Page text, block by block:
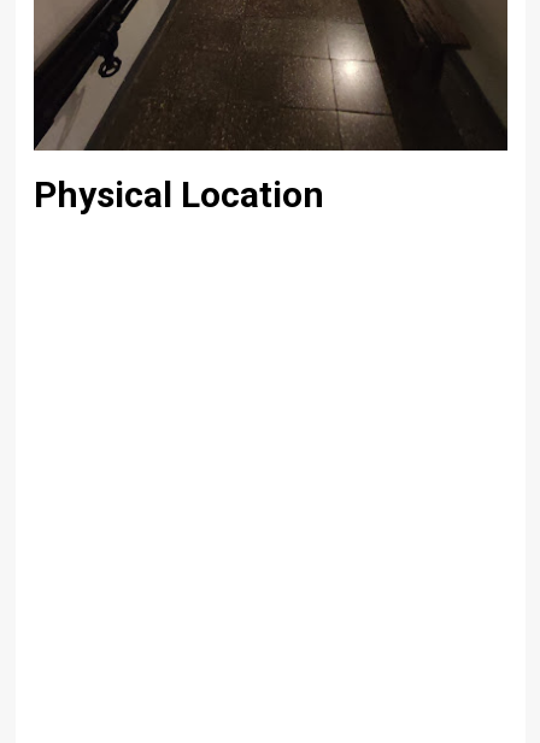
Physical Location